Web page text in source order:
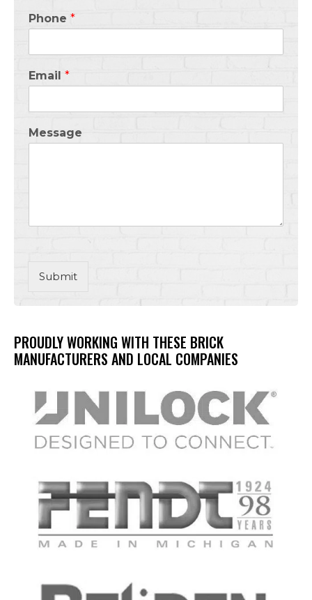
Phone *
Email *
Message
Submit
PROUDLY WORKING WITH THESE BRICK
MANUFACTURERS AND LOCAL COMPANIES